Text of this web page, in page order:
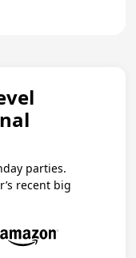
parties.
recent big